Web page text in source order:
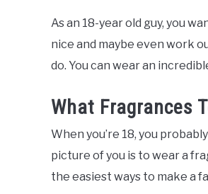
As an 18-year old guy, you
nice and maybe even work
do. You can wear an
What Fragrances
When you’re 18, you
picture of you is to wear a
the easiest ways to make a